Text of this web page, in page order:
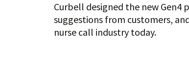
Curbell designed the new
suggestions from customers,
nurse call industry today.